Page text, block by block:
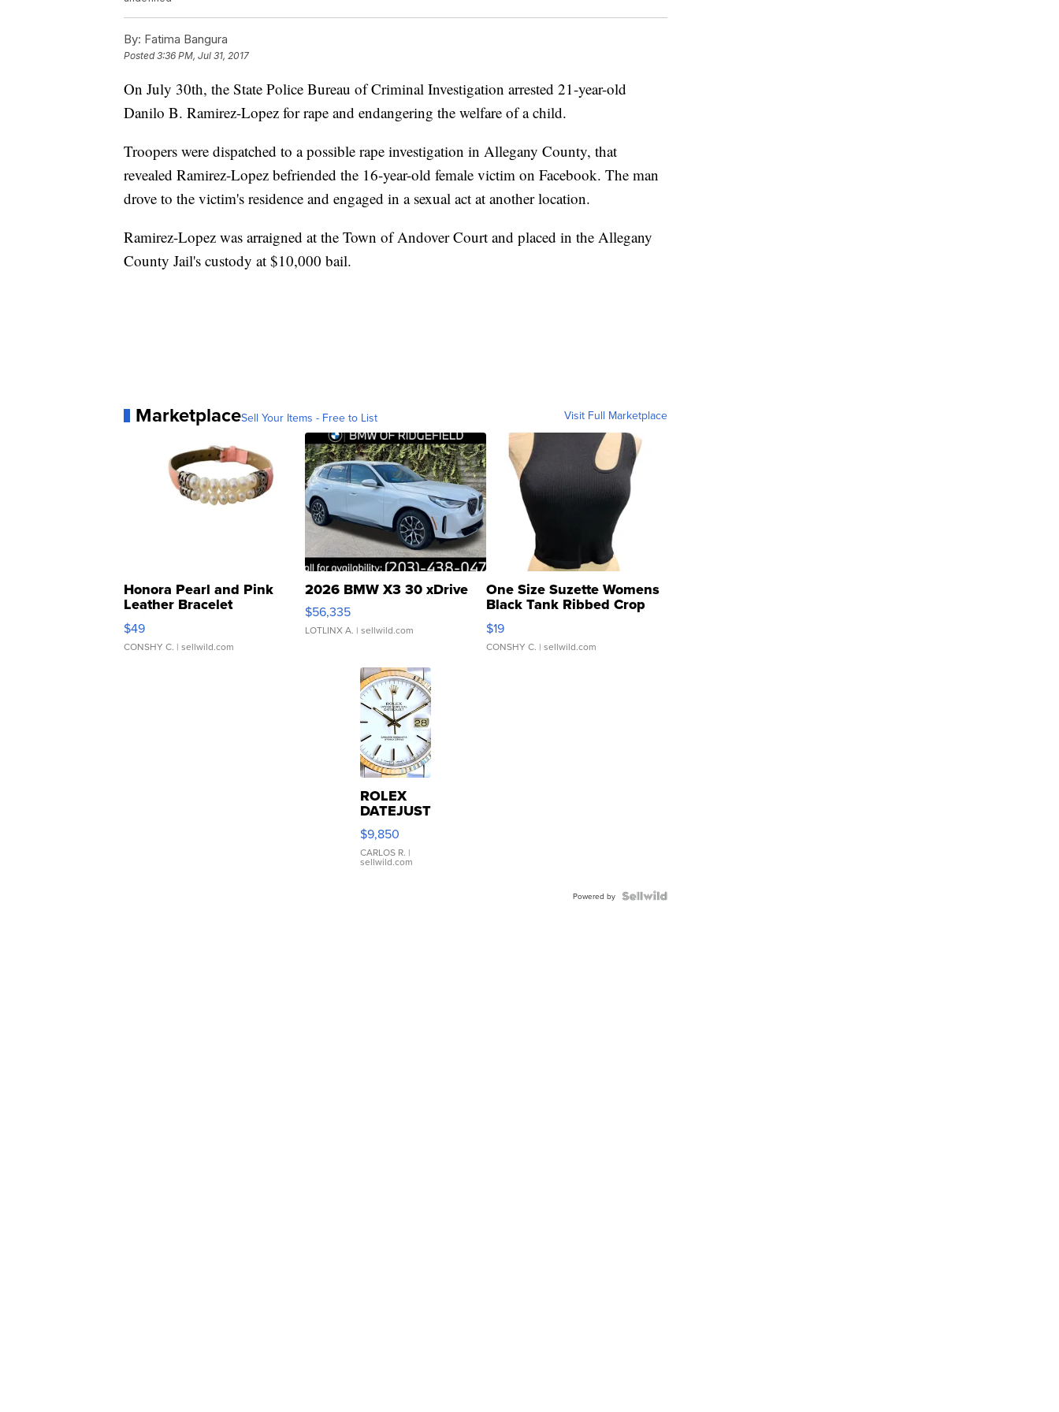
By: Fatima Bangura
Posted3:36 PM, Jul 31, 2017
On July 30th, the State Police Bureau of Criminal Investigation arrested 21-year-old
Danilo B. Ramirez-Lopez for rape and endangering the welfare of a child.
Troopers were dispatched to a possible rape investigation in Allegany County, that
revealed Ramirez-Lopez befriended the 16-year-old female victim on Facebook. The man
drove to the victim's residence and engaged in a sexual act at another location.
Ramirez-Lopez was arraigned at the Town of Andover Court and placed in the Allegany
County Jail's custody at $10,000 bail.
MarketplaceSell Your Items - Free to List Visit Full Marketplace
Honora Pearl and Pink
Leather Bracelet
Adjustable Buckle Clo...
$49
CONSHY C. | sellwild.com
2026 BMW X3 30 xDrive
$56,335
LOTLINX A. | sellwild.com
One Size Suzette Womens
Black Tank Ribbed Crop
Asymmetrical ...
$19
CONSHY C. | sellwild.com
ROLEX
DATEJUST
16233
WHITE
DIAL
FLUTED
$9,850
CARLOS R. |
sellwild.com
Powered by